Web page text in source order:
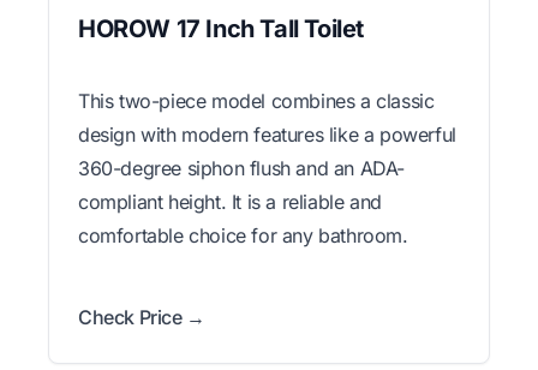
HOROW 17 Inch Tall Toilet
This two-piece model combines a classic
design with modern features like a powerful
360-degree siphon flush and an ADA-
compliant height. It is a reliable and
comfortable choice for any bathroom.
Check Price →